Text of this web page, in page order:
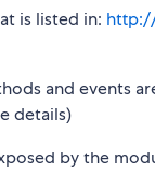
is listed in:
and events
details)
by the